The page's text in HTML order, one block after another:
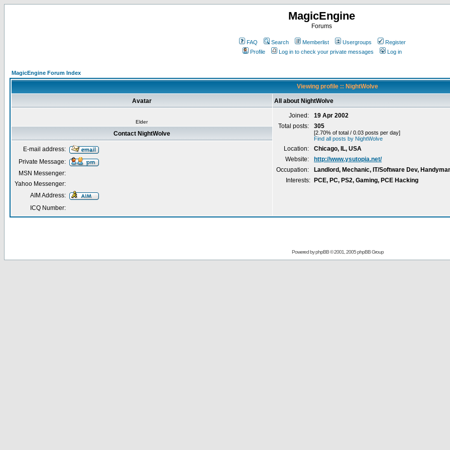
MagicEngine
Forums
FAQ Search Memberlist Usergroups
Register
Profile
Log in to check your private messages Log in
MagicEngine Forum Index
Viewing profile :: NightWolve
Avatar All about NightWolve
Elder
Joined:
19 Apr 2002
Total posts:
305
[2.70% of total / 0.03 posts per day]
Find all posts by NightWolve
Location:
Chicago, IL, USA
Website:
http://www.ysutopia.net/
Occupation:
Landlord, Mechanic, IT/Software Dev,
Interests:
PCE, PC, PS2, Gaming, PCE Hacking
Contact NightWolve
E-mail address:
Private Message:
MSN Messenger:
Yahoo Messenger:
AIM Address:
ICQ Number:
Powered byphpBB© 2001, 2005 phpBB Group